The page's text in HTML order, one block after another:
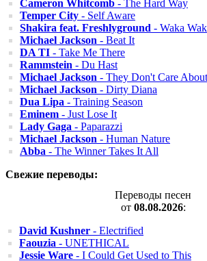
Cameron Whitcomb - The Hard Way
Temper City - Self Aware
Shakira feat. Freshlyground - Waka
Michael Jackson - Beat It
DA TI - Take Me There
Rammstein - Du Hast
Michael Jackson - They Don't Care
Michael Jackson - Dirty Diana
Dua Lipa - Training Season
Eminem - Just Lose It
Lady Gaga - Paparazzi
Michael Jackson - Human Nature
Abba - The Winner Takes It All
Свежие переводы:
Переводы песен
от 08.08.2026:
David Kushner - Electrified
Faouzia - UNETHICAL
Jessie Ware - I Could Get Used to This